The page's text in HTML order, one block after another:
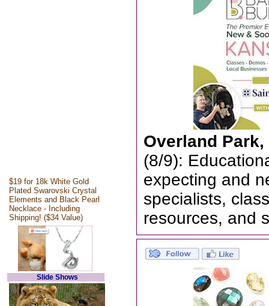
$19 for 18k White Gold
Plated Swarovski Crystal
Elements and Black Pearl
Necklace - Including
Shipping! ($34 Value)
Slide Shows
Overland Park,
(8/9):
expecting and
specialists,
resources, and